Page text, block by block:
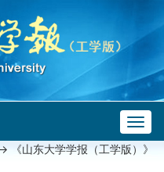
《山东大学学报（工学版）》